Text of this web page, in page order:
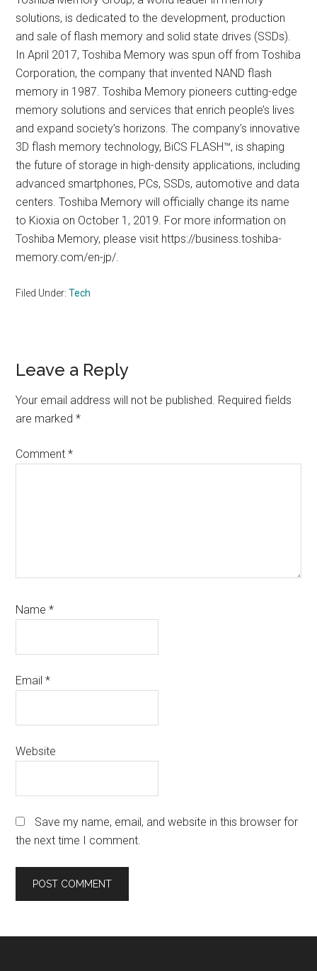
solutions, is dedicated to the development, production
and sale of flash memory and solid state drives (SSDs).
In April 2017, Toshiba Memory was spun off from Toshiba
Corporation, the company that invented NAND flash
memory in 1987. Toshiba Memory pioneers cutting-edge
memory solutions and services that enrich people’s lives
and expand society’s horizons. The company’s innovative
3D flash memory technology, BiCS FLASH™, is shaping
the future of storage in high-density applications, including
advanced smartphones, PCs, SSDs, automotive and data
centers. Toshiba Memory will officially change its name
to Kioxia on October 1, 2019. For more information on
Toshiba Memory, please visit https://business.toshiba-
memory.com/en-jp/.
Filed Under:Tech
Reader
Interactions
Leave a Reply
Your email address will not be published. Required fields
are marked*
Comment*
Name*
Email*
Website
Save my name, email, and website in this browser for
the next time I comment.